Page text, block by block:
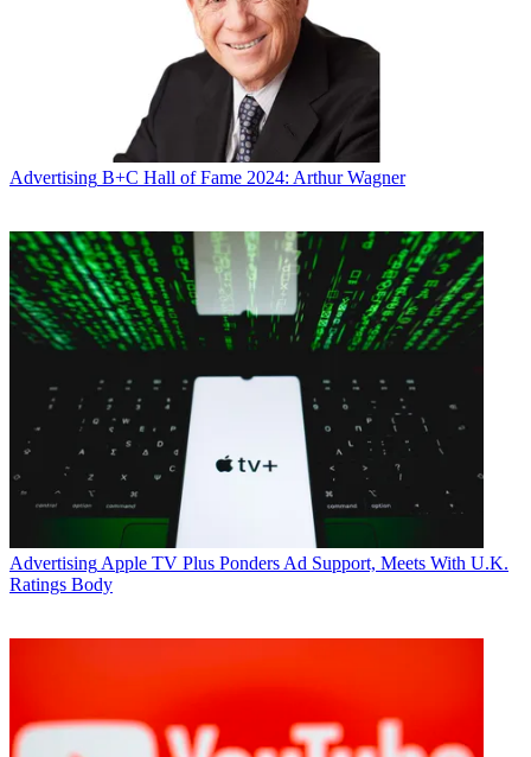
Advertising B+C Hall of Fame 2024: Arthur Wagner
Advertising Apple TV Plus Ponders Ad Support, Meets With U.K.
Ratings Body